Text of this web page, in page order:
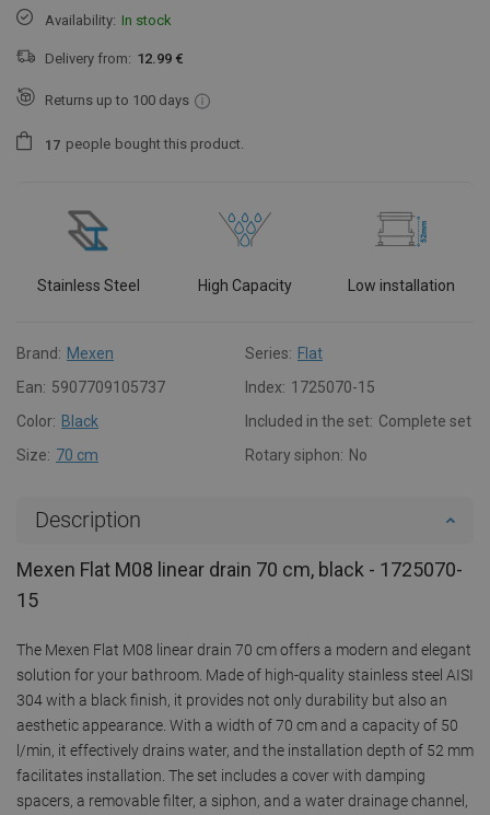
Availability: In stock
Delivery from: 12.99 €
Returns up to 100 days
1 7 people bought this product.
Stainless Steel High Capacity Low installation
Brand: Mexen Series: Flat
Ean: 5907709105737 Index: 1725070-15
Color: Black Included in the set: Complete set
Size: 70 cm Rotary siphon: No
Description
Mexen Flat M08 linear drain 70 cm, black - 1725070-
15
The Mexen Flat M08 linear drain 70 cm offers a modern and elegant
solution for your bathroom. Made of high-quality stainless steel AISI
304 with a black finish, it provides not only durability but also an
aesthetic appearance. With a width of 70 cm and a capacity of 50
l/min, it effectively drains water, and the installation depth of 52 mm
facilitates installation. The set includes a cover with damping
spacers, a removable filter, a siphon, and a water drainage channel,